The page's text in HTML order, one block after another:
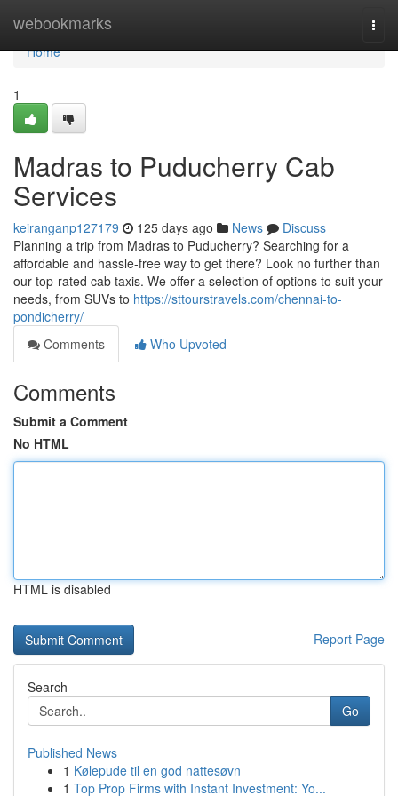
webookmarks
Home
Home
1
Madras to Puducherry Cab
Services
keiranganp127179 125 days ago News
Discuss
Planning a trip from Madras to Puducherry? Searching for a
affordable and hassle-free way to get there? Look no further than
our top-rated cab taxis. We offer a selection of options to suit your
needs, from SUVs to https://sttourstravels.com/chennai-to-
pondicherry/
Comments
Who Upvoted
Comments
Submit a Comment
No HTML
HTML is disabled
Report Page
Search
Go
Published News
1 Kølepude til en god nattesøvn
1 Top Prop Firms with Instant Investment: Yo...